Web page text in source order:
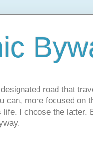
road that
can, more focused on
I choose the latter.